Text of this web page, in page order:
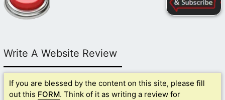
Write A Website Review
If you are blessed by the content on this site, please fill
out this FORM. Think of it as writing a review for